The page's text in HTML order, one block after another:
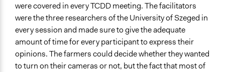
were covered in every TCDD meeting. The facilitators
were the three researchers of the University of Szeged in
every session and made sure to give the adequate
amount of time for every participant to express their
opinions. The farmers could decide whether they wanted
to turn on their cameras or not, but the fact that most of